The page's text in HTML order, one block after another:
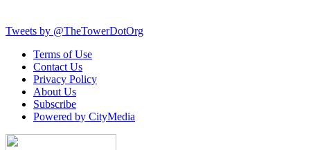
Tweets by @TheTowerDotOrg
Terms of Use
Contact Us
Privacy Policy
About Us
Subscribe
Powered by CityMedia